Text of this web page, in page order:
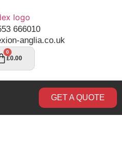
666010
anglia.co.uk
£0.00
0
GET A QUOTE